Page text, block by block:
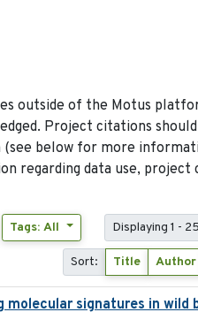
outside of the Motus
Project citations
below for more
regarding data use, project
Tags: All Displaying 1 -
Sort: Title Author
molecular signatures in